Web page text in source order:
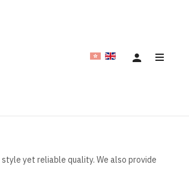
yet reliable quality. We also provide